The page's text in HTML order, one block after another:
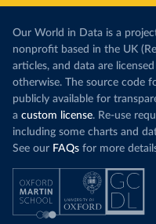
Our World in Data is a
nonprofit based in the UK
articles, and data are
otherwise. The source code
publicly available for
a custom license. Re-use
including some charts and
See our FAQs for more